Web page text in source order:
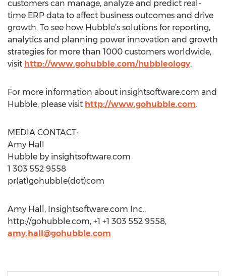
customers can manage, analyze and predict real-
time ERP data to affect business outcomes and drive
growth. To see how Hubble’s solutions for reporting,
analytics and planning power innovation and growth
strategies for more than 1000 customers worldwide,
visit http://www.gohubble.com/hubbleology.
For more information about insightsoftware.com and
Hubble, please visit http://www.gohubble.com.
MEDIA CONTACT:
Amy Hall
Hubble by insightsoftware.com
1 303 552 9558
pr(at)gohubble(dot)com
Amy Hall, Insightsoftware.com Inc.,
http://gohubble.com, +1 +1 303 552 9558,
amy.hall@gohubble.com